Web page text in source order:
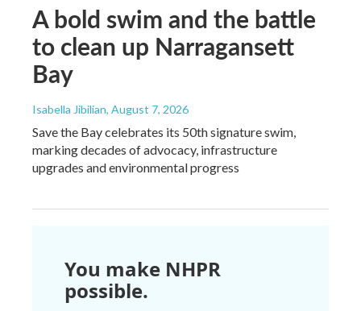
A bold swim and the battle
to clean up Narragansett
Bay
Isabella Jibilian, August 7, 2026
Save the Bay celebrates its 50th signature swim,
marking decades of advocacy, infrastructure
upgrades and environmental progress
You make NHPR
possible.